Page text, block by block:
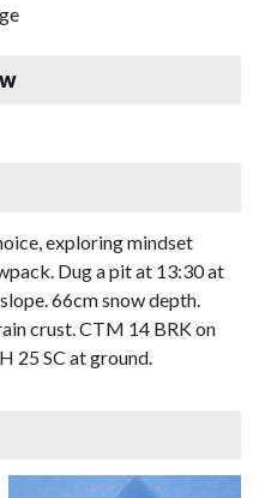
exploring mindset
Dug a pit at 13:30 at
66cm snow depth.
crust. CTM 14 BRK on
25 SC at ground.